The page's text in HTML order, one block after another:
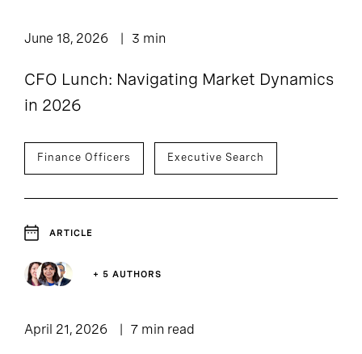
June 18, 2026 3 min
CFO Lunch: Navigating Market Dynamics
in 2026
Finance Officers Executive Search
ARTICLE
+ 5 AUTHORS
April 21, 2026 7 min read